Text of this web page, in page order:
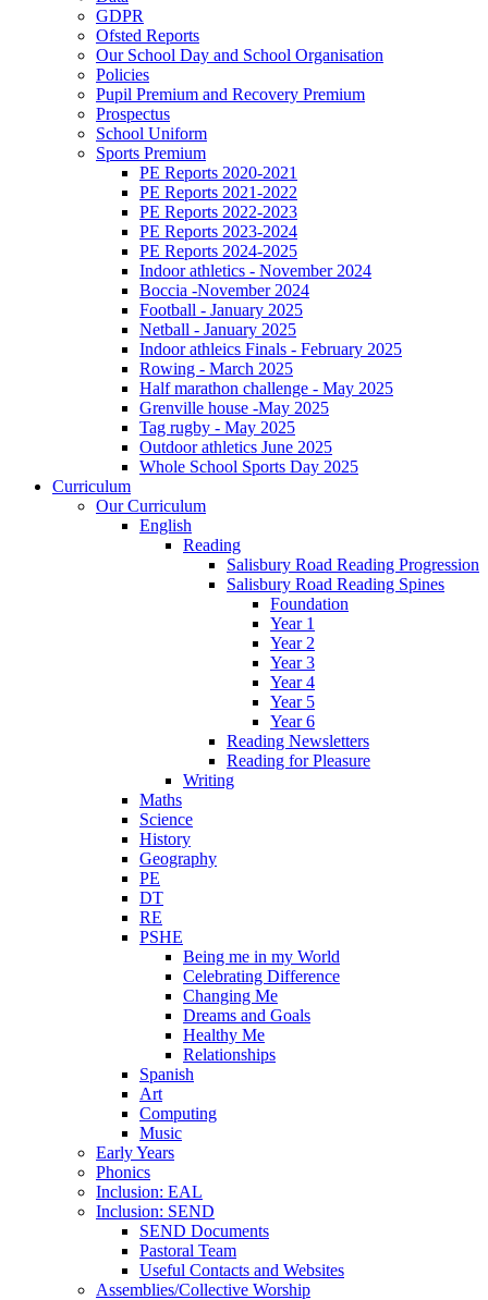
GDPR
Ofsted Reports
Our School Day and School Organisation
Policies
Pupil Premium and Recovery Premium
Prospectus
School Uniform
Sports Premium
PE Reports 2020-2021
PE Reports 2021-2022
PE Reports 2022-2023
PE Reports 2023-2024
PE Reports 2024-2025
Indoor athletics - November 2024
Boccia -November 2024
Football - January 2025
Netball - January 2025
Indoor athleics Finals - February 2025
Rowing - March 2025
Half marathon challenge - May 2025
Grenville house -May 2025
Tag rugby - May 2025
Outdoor athletics June 2025
Whole School Sports Day 2025
Curriculum
Our Curriculum
English
Reading
Salisbury Road Reading Progression
Salisbury Road Reading Spines
Foundation
Year 1
Year 2
Year 3
Year 4
Year 5
Year 6
Reading Newsletters
Reading for Pleasure
Writing
Maths
Science
History
Geography
PE
DT
RE
PSHE
Being me in my World
Celebrating Difference
Changing Me
Dreams and Goals
Healthy Me
Relationships
Spanish
Art
Computing
Music
Early Years
Phonics
Inclusion: EAL
Inclusion: SEND
SEND Documents
Pastoral Team
Useful Contacts and Websites
Assemblies/Collective Worship